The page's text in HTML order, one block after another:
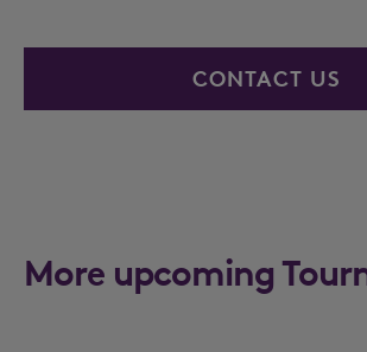
CONTACT US
More upcoming